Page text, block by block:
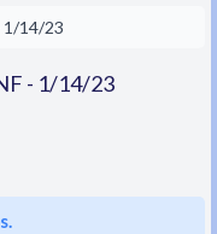
1/14/23
- 1/14/23